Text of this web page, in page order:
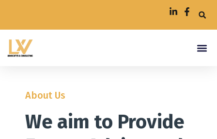
About Us
We aim to Provide